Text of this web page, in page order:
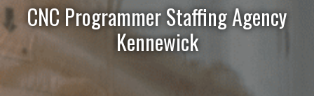
CNC Programmer Staffing Agency
Kennewick